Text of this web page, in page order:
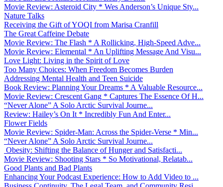
Movie Review: Asteroid City * Wes Anderson’s Unique Sty...
Nature Talks
Receiving the Gift of YOQI from Marisa Cranfill
The Great Caffeine Debate
Movie Review: The Flash * A Rollicking, High-Speed Adve...
Movie Review: Elemental * An Uplifting Message And Visu...
Love Light: Living in the Spirit of Love
Too Many Choices: When Freedom Becomes Burden
Addressing Mental Health and Teen Suicide
Book Review: Planning Your Dreams * A Valuable Resource...
Movie Review: Crescent Gang * Captures The Essence Of H...
“Never Alone” A Solo Arctic Survival Journe...
Review: Hailey’s On It * Incredibly Fun And Enter...
Flower Fields
Movie Review: Spider-Man: Across the Spider-Verse * Min...
“Never Alone” A Solo Arctic Survival Journe...
Obesity: Shifting the Balance of Hunger and Satisfacti...
Movie Review: Shooting Stars * So Motivational, Relatab...
Good Plants and Bad Plants
Enhancing Your Podcast Experience: How to Add Video to ...